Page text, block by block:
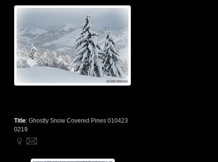
Title: Ghostly Snow Covered Pines 010423
0219